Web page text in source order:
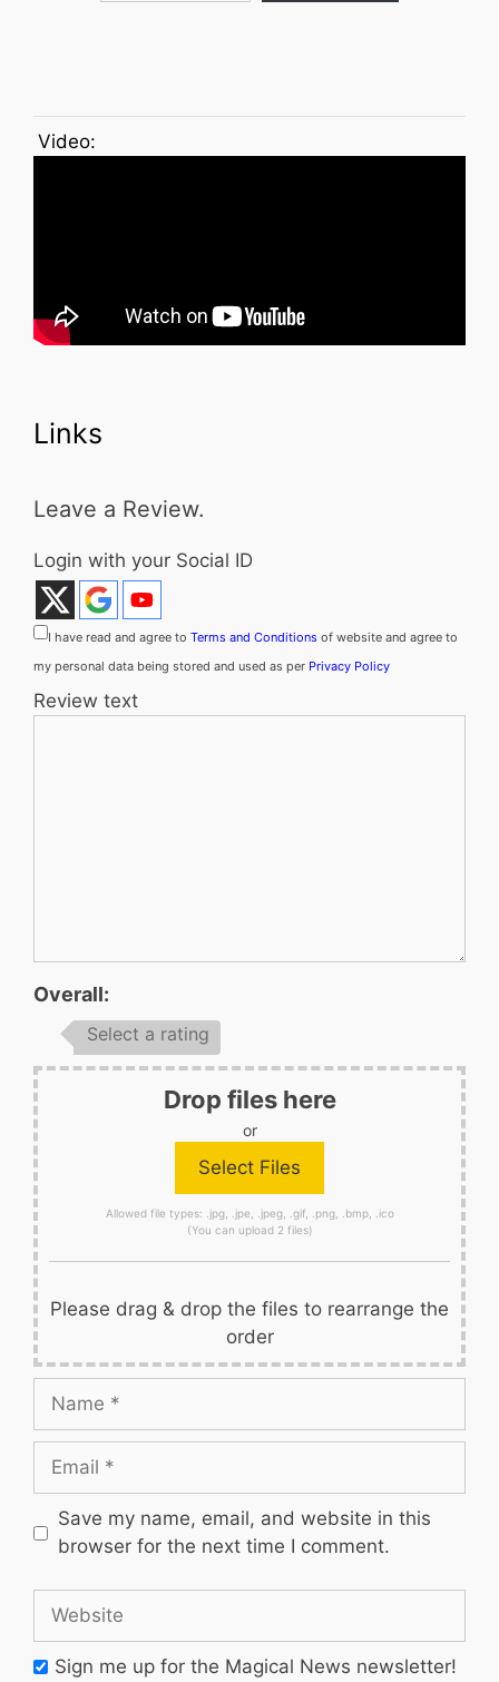
Video:
Links
Leave a Review.
Login with your Social ID
I have read and agree to Terms and Conditions of website and agree to
my personal data being stored and used as per Privacy Policy
Review text
Overall:
Select a rating
Drop files here
or
Allowed file types: .jpg, .jpe, .jpeg, .gif, .png, .bmp, .ico
(You can upload 2 files)
Please drag & drop the files to rearrange the
order
Name
Email
Save my name, email, and website in this
browser for the next time I comment.
Sign me up for the Magical News newsletter!